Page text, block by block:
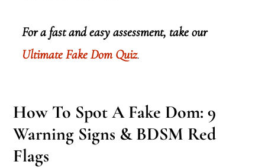
For a fast and easy assessment, take our
Ultimate Fake Dom Quiz.
How To Spot A Fake Dom: 9
Warning Signs & BDSM Red
Flags